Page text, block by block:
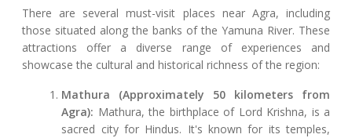
There are several must-visit places near Agra, including
those situated along the banks of the Yamuna River. These
attractions offer a diverse range of experiences and
showcase the cultural and historical richness of the region:
Mathura (Approximately 50 kilometers from
Agra): Mathura, the birthplace of Lord Krishna, is a
sacred city for Hindus. It's known for its temples,